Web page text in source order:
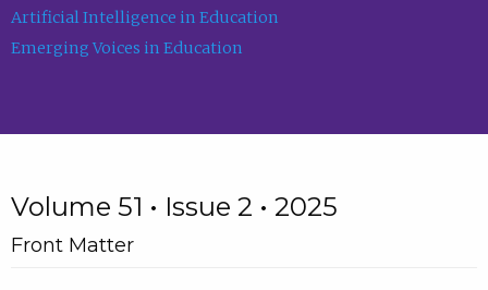
Artificial Intelligence in Education
Emerging Voices in Education
Volume 51 • Issue 2 • 2025
Front Matter